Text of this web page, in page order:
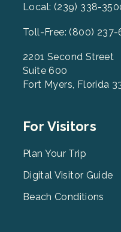
Local: (239) 338-
Toll-Free: (800)
2201 Second Street
Suite 600
Fort Myers, Florida
Footer
2
For Visitors
Plan Your Trip
Digital Visitor Guide
Beach Conditions